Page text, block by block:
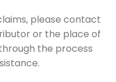
please contact
or the place of
the process